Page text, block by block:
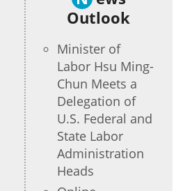
Outlook
Minister of
Labor Hsu Ming-
Chun Meets a
Delegation of
U.S. Federal and
State Labor
Administration
Heads